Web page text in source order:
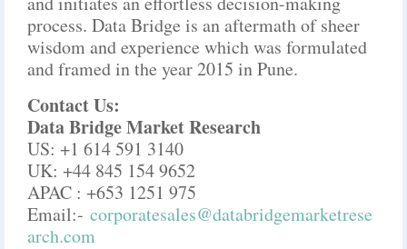
process. Data Bridge is an aftermath of sheer
wisdom and experience which was formulated
and framed in the year 2015 in Pune.
Contact Us:
Data Bridge Market Research
US: +1 614 591 3140
UK: +44 845 154 9652
APAC : +653 1251 975
Email:- corporatesales@databridgemarketrese
arch.com